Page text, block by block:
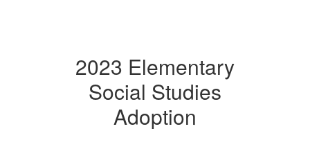
2023 Elementary
Social Studies
Adoption